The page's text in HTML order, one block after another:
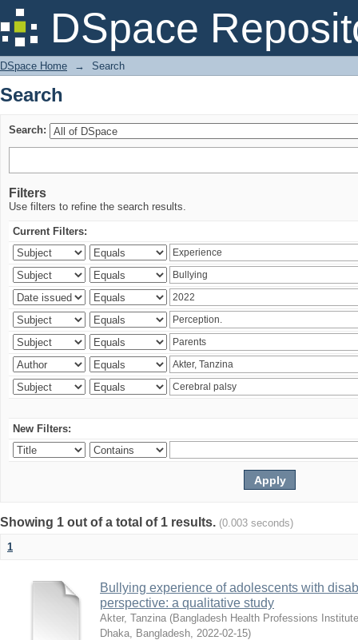
DSpace
Search
DSpace Home → Search
Search
Search:
Filters
Use filters to refine the search results.
Current Filters:
New Filters:
Showing 1 out of a total of 1 results. (0.003 seconds)
1
Bullying experience of adolescents with
perspective: a qualitative study
Akter, Tanzina (Bangladesh Health Professions
Dhaka, Bangladesh, 2022-02-15)